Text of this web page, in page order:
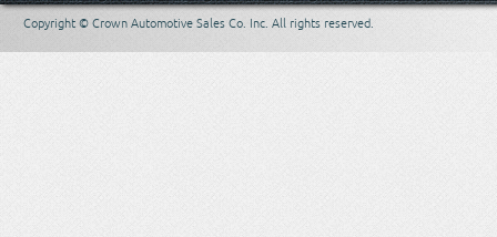
Copyright © Crown Automotive Sales Co. Inc. All rights reserved.